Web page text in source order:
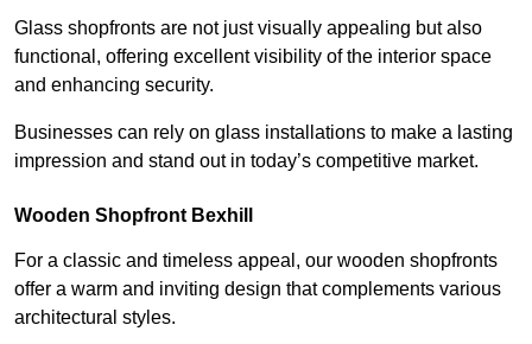
Glass shopfronts are not just visually appealing but also
functional, offering excellent visibility of the interior space
and enhancing security.
Businesses can rely on glass installations to make a lasting
impression and stand out in today’s competitive market.
Wooden Shopfront Bexhill
For a classic and timeless appeal, our wooden shopfronts
offer a warm and inviting design that complements various
architectural styles.